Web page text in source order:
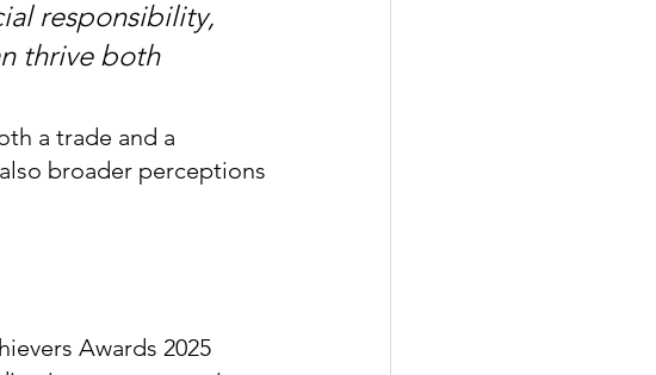
responsibility,
thrive both
a trade and a
broader perceptions
Awards 2025